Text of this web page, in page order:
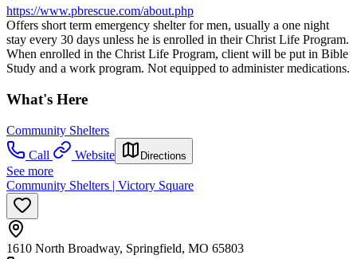
https://www.pbrescue.com/about.php
Offers short term emergency shelter for men, usually a one night
stay every 30 days unless he is enrolled in their Christ Life Program.
When enrolled in the Christ Life Program, client will be put in Bible
Study and a work program. Not equipped to administer medications.
What's Here
Community Shelters
Call
Website Directions
See more
Community Shelters | Victory Square
1610 North Broadway, Springfield, MO 65803